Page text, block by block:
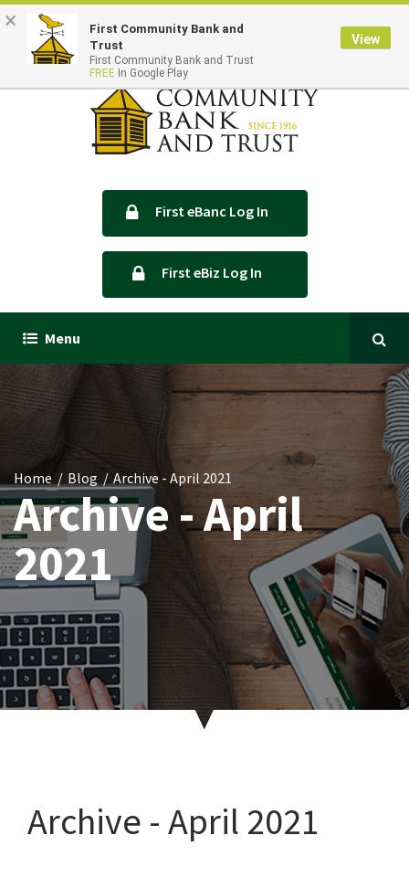
Locations & HoursContact Us
First eBanc Log In
First eBiz Log In
Menu
Home Blog Archive - April 2021
Archive - April
2021
Archive - April 2021
×
First Community Bank and
Trust
First Community Bank and Trust
FREE In Google Play
View